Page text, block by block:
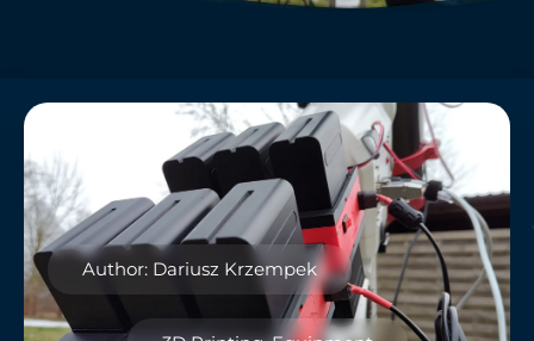
Author: Dariusz Krzempek